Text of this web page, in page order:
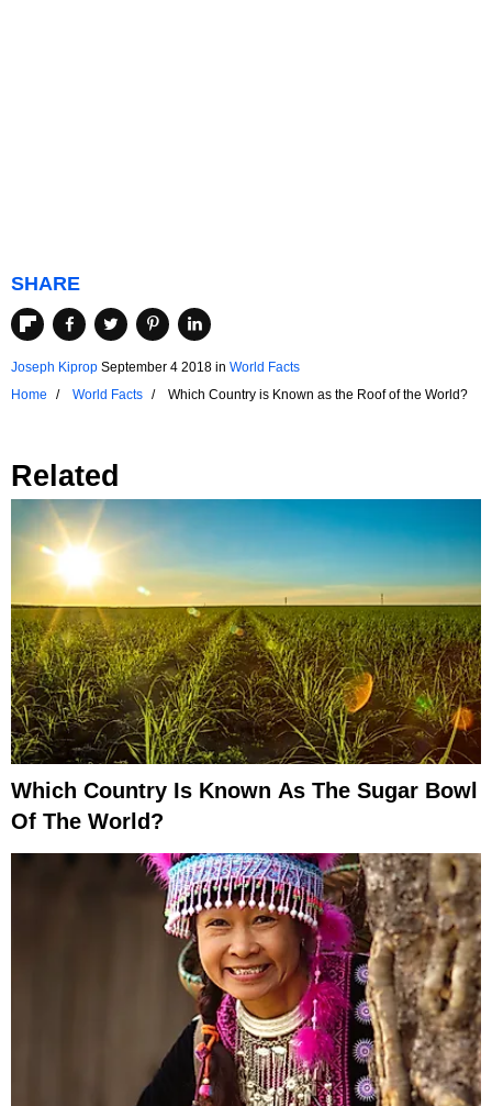
SHARE
Joseph Kiprop September 4 2018 in World Facts
Home
World Facts Which Country is Known as the Roof of the World?
Related
Which Country Is Known As The Sugar Bowl
Of The World?